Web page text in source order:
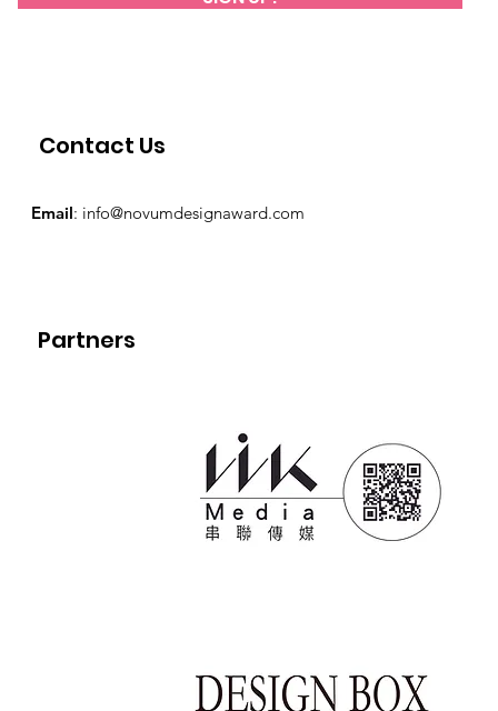
Contact Us
Partners
Email: info@novumdesignaward.com